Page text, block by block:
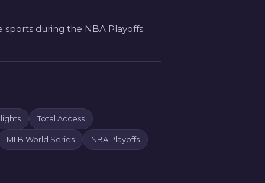
during the NBA Playoffs.
Total Access
MLB World Series NBA Playoffs